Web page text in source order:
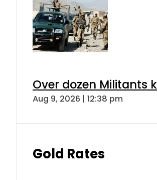
Over dozen Militants
Aug 9, 2026 | 12:38 pm
Gold Rates